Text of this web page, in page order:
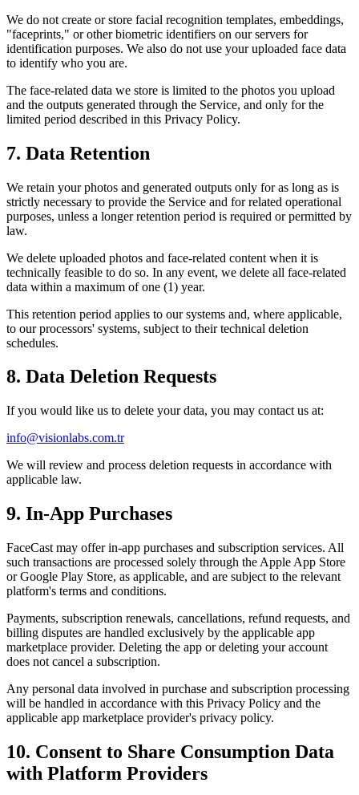
We do not create or store facial recognition templates, embeddings,
"faceprints," or other biometric identifiers on our servers for
identification purposes. We also do not use your uploaded face data
to identify who you are.
The face-related data we store is limited to the photos you upload
and the outputs generated through the Service, and only for the
limited period described in this Privacy Policy.
7. Data Retention
We retain your photos and generated outputs only for as long as is
strictly necessary to provide the Service and for related operational
purposes, unless a longer retention period is required or permitted by
law.
We delete uploaded photos and face-related content when it is
technically feasible to do so. In any event, we delete all face-related
data within a maximum of one (1) year.
This retention period applies to our systems and, where applicable,
to our processors' systems, subject to their technical deletion
schedules.
8. Data Deletion Requests
If you would like us to delete your data, you may contact us at:
info@visionlabs.com.tr
We will review and process deletion requests in accordance with
applicable law.
9. In-App Purchases
FaceCast may offer in-app purchases and subscription services. All
such transactions are processed solely through the Apple App Store
or Google Play Store, as applicable, and are subject to the relevant
platform's terms and conditions.
Payments, subscription renewals, cancellations, refund requests, and
billing disputes are handled exclusively by the applicable app
marketplace provider. Deleting the app or deleting your account
does not cancel a subscription.
Any personal data involved in purchase and subscription processing
will be handled in accordance with this Privacy Policy and the
applicable app marketplace provider's privacy policy.
10. Consent to Share Consumption Data
with Platform Providers